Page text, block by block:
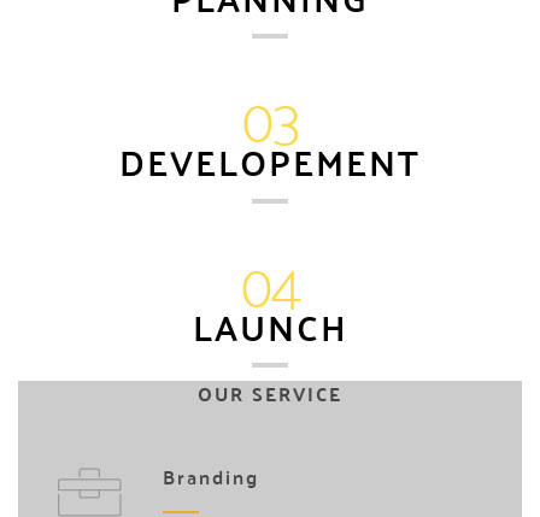
03
DEVELOPEMENT
04
LAUNCH
OUR SERVICE
Branding